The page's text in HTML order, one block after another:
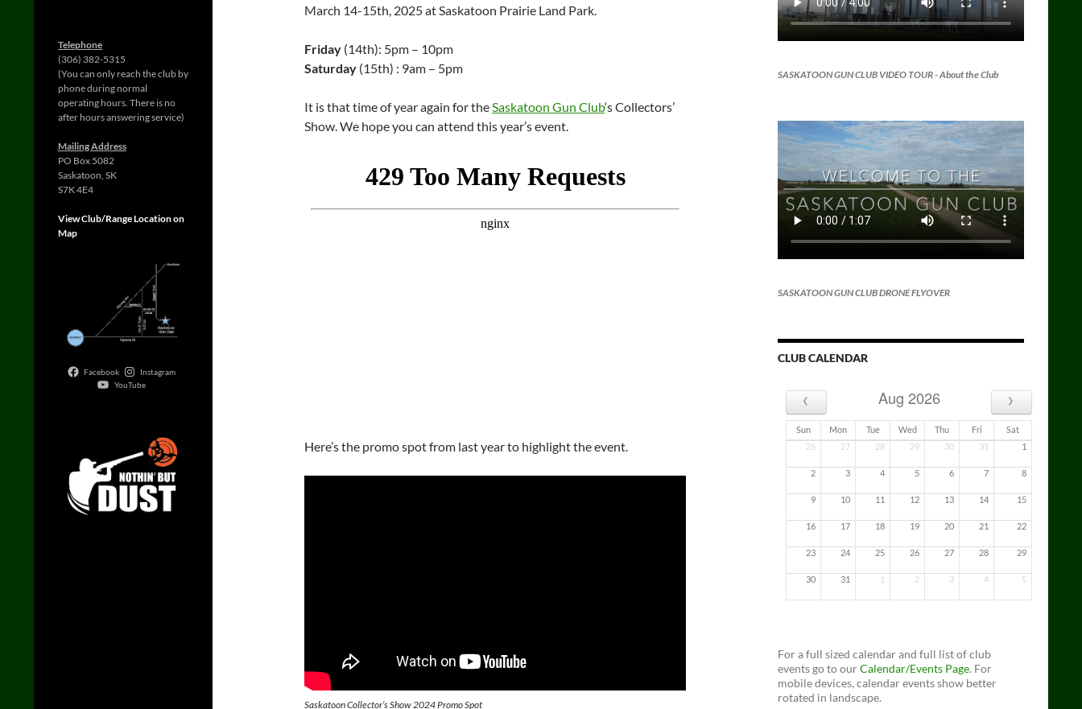
March 14-15th, 2025 at Saskatoon Prairie Land Park.
Friday (14th): 5pm – 10pm
Saturday (15th) : 9am – 5pm
It is that time of year again for theSaskatoon Gun Club‘s Collectors’
Show. We hope you can attend this year’s event.
Here’s the promo spot from last year to highlight the event.
Saskatoon Collector’s Show 2024 Promo Spot
SASKATOON GUN CLUB VIDEO TOUR- About the Club
SASKATOON GUN CLUB DRONE FLYOVER
CLUB CALENDAR
‹ Aug 2026 ›
Sun Mon Tue Wed Thu Fri Sat
26 27 28 29 30 31 1
2 3 4 5 6 7 8
9 10 11 12 13 14 15
16 17 18 19 20 21 22
23 24 25 26 27 28 29
30 31 1 2 3 4 5
For a full sized calendar and full list of club
events go to ourCalendar/Events Page. For
mobile devices, calendar events show better
rotated in landscape.
Telephone
(306) 382-5315
(You can only reach the club by
phone during normal
operating hours. There is no
after hours answering service)
Mailing Address
PO Box 5082
Saskatoon, SK
S7K 4E4
View Club/Range Location on
Map
Facebook
Instagram
YouTube